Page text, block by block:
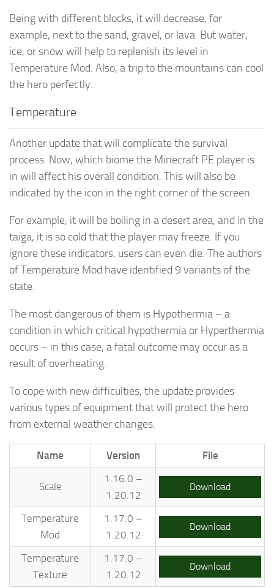
Being with different blocks, it will decrease, for
example, next to the sand, gravel, or lava. But water,
ice, or snow will help to replenish its level in
Temperature Mod. Also, a trip to the mountains can cool
the hero perfectly.
Temperature
Another update that will complicate the survival
process. Now, which biome the Minecraft PE player is
in will affect his overall condition. This will also be
indicated by the icon in the right corner of the screen.
For example, it will be boiling in a desert area, and in the
taiga, it is so cold that the player may freeze. If you
ignore these indicators, users can even die. The authors
of Temperature Mod have identified 9 variants of the
state.
The most dangerous of them is Hypothermia – a
condition in which critical hypothermia or Hyperthermia
occurs – in this case, a fatal outcome may occur as a
result of overheating.
To cope with new difficulties, the update provides
various types of equipment that will protect the hero
from external weather changes.
Name Version File
Scale
1.16.0 –
1.20.12
Download
Temperature
Mod
1.17.0 –
1.20.12
Download
Temperature
Texture
1.17.0 –
1.20.12
Download